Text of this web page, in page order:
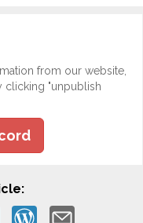
from our website,
clicking "unpublish